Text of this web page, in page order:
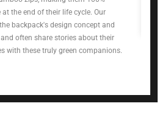
the end of their life cycle. Our
backpack's design concept and
often share stories about their
with these truly green companions.